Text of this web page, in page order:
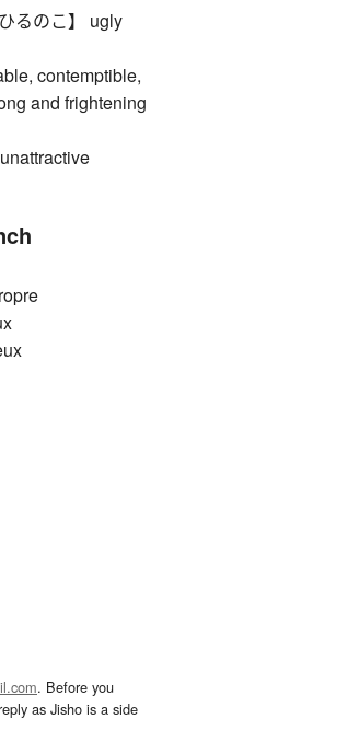
るのこ】 ugly
contemptible,
and frightening
. Before you
as Jisho is a side